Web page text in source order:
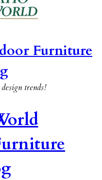
Furniture
trends!